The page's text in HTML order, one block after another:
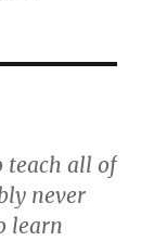
teach all of
never
learn